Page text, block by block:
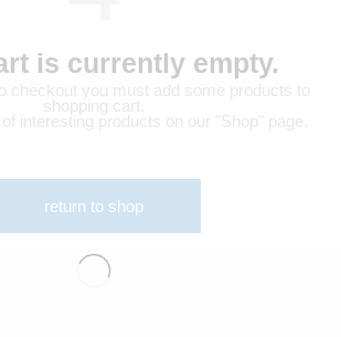
is currently empty.
checkout you must add some products to
shopping cart.
interesting products on our "Shop" page.
return to shop